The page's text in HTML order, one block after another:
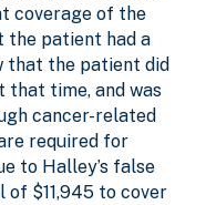
coverage of the
patient had a
that the patient did
that time, and was
cancer-related
required for
to Halley’s false
$11,945 to cover